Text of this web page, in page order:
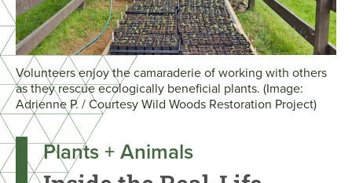
Volunteers enjoy the camaraderie of working with others
as they rescue ecologically beneficial plants. (Image:
Adrienne P. / Courtesy Wild Woods Restoration Project)
Plants + Animals